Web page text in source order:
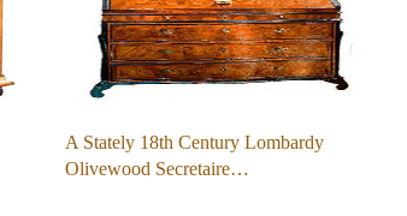
A Stately 18th Century Lombardy
Olivewood Secretaire…